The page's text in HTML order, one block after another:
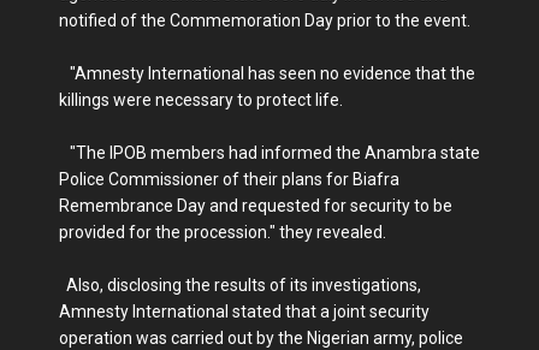
notified of the Commemoration Day prior to the event.
"Amnesty International has seen no evidence that the
killings were necessary to protect life.
"The IPOB members had informed the Anambra state
Police Commissioner of their plans for Biafra
Remembrance Day and requested for security to be
provided for the procession." they revealed.
Also, disclosing the results of its investigations,
Amnesty International stated that a joint security
operation was carried out by the Nigerian army, police